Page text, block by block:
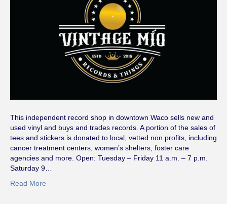
This independent record shop in downtown Waco sells new and
used vinyl and buys and trades records. A portion of the sales of
tees and stickers is donated to local, vetted non profits, including
cancer treatment centers, women’s shelters, foster care
agencies and more. Open: Tuesday – Friday 11 a.m. – 7 p.m.
Saturday 9…
Read More